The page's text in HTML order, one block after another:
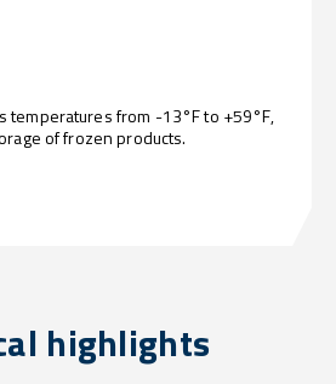
temperatures from -13°F to +59°F,
of frozen products.
highlights